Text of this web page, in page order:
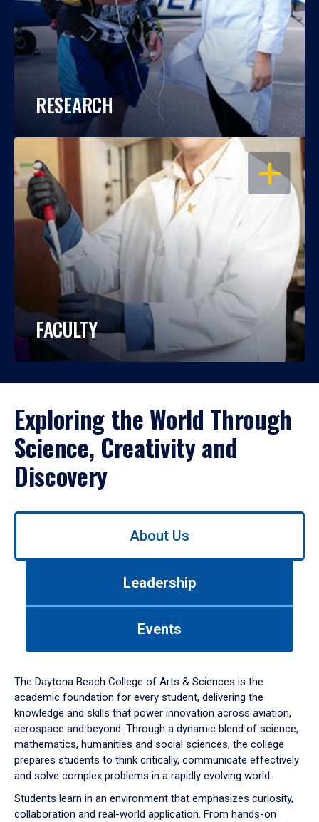
RESEARCH
OPEN
FACULTY
Exploring the World Through
Science, Creativity and
Discovery
Use
down
arrow
to
About Us
Leadership
Events
The Daytona Beach College of Arts & Sciences is the
academic foundation for every student, delivering the
knowledge and skills that power innovation across aviation,
aerospace and beyond. Through a dynamic blend of science,
mathematics, humanities and social sciences, the college
prepares students to think critically, communicate effectively
and solve complex problems in a rapidly evolving world.
Students learn in an environment that emphasizes curiosity,
collaboration and real-world application. From hands-on